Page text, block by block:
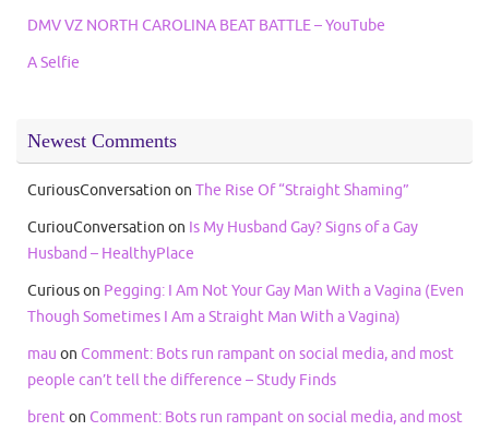
DMV VZ NORTH CAROLINA BEAT BATTLE – YouTube
A Selfie
Newest Comments
CuriousConversation on The Rise Of “Straight Shaming”
CuriouConversation on Is My Husband Gay? Signs of a Gay
Husband – HealthyPlace
Curiouson Pegging: I Am Not Your Gay Man With a Vagina (Even
Though Sometimes I Am a Straight Man With a Vagina)
mau on Comment: Bots run rampant on social media, and most
people can’t tell the difference – Study Finds
brenton Comment: Bots run rampant on social media, and most